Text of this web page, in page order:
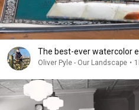
The best-ever watercolor
Oliver Pyle - Our Landscape •